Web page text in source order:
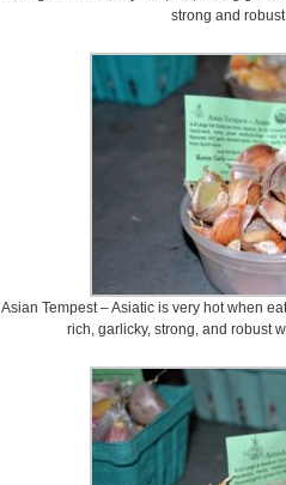
strong and
Asian Tempest – Asiatic is very hot when
rich, garlicky, strong, and robust